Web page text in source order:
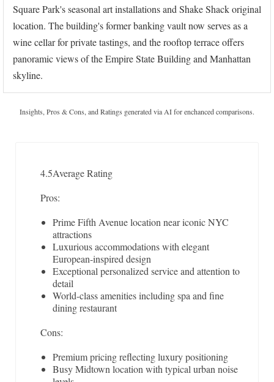
Square Park's seasonal art installations and Shake Shack original
location. The building's former banking vault now serves as a
wine cellar for private tastings, and the rooftop terrace offers
panoramic views of the Empire State Building and Manhattan
skyline.
Insights, Pros & Cons, and Ratings generated via AI for enchanced comparisons.
4.5Average Rating
Pros:
Prime Fifth Avenue location near iconic NYC
attractions
Luxurious accommodations with elegant
European-inspired design
Exceptional personalized service and attention to
detail
World-class amenities including spa and fine
dining restaurant
Cons:
Premium pricing reflecting luxury positioning
Busy Midtown location with typical urban noise